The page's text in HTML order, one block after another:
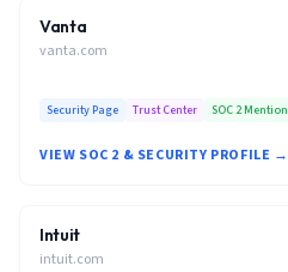
Vanta
vanta.com
Security Page Trust Center SOC 2 Mention
VIEW SOC 2 & SECURITY PROFILE →
Intuit
intuit.com